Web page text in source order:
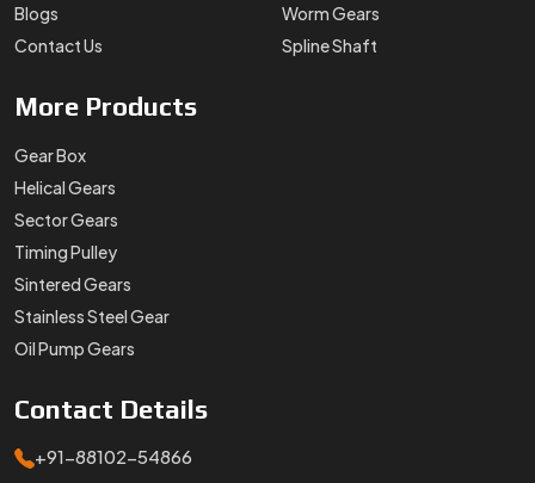
Blogs
Contact Us
Worm Gears
Spline Shaft
More Products
Gear Box
Helical Gears
Sector Gears
Timing Pulley
Sintered Gears
Stainless Steel Gear
Oil Pump Gears
Contact Details
+91-88102-54866